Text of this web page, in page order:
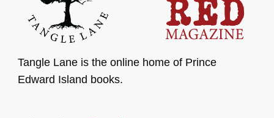
Tangle Lane is the online home of Prince
Edward Island books.